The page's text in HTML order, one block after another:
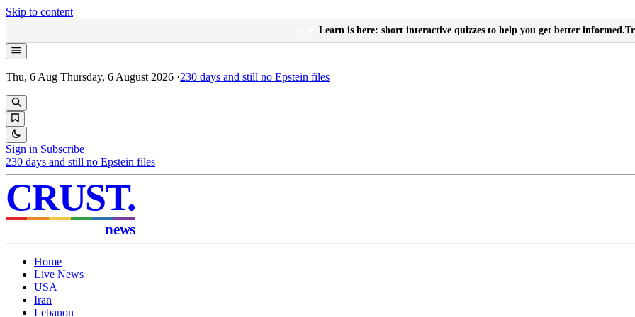
Skip to content
Learn is here: short interactive quizzes to help you get better informed.
Thu, 6 Aug Thursday, 6 August 2026 ·230 days and still no Epstein files
Sign in Subscribe
230 days and still no Epstein files
CRUST.
news
Home
Live News
USA
Iran
Lebanon